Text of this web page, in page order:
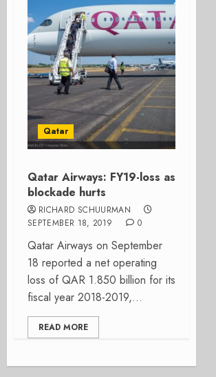
Qatar
Qatar Airways: FY19-loss as
blockade hurts
RICHARD SCHUURMAN
SEPTEMBER 18, 2019
0
Qatar Airways on September
18 reported a net operating
loss of QAR 1.850 billion for its
fiscal year 2018-2019,...
READ MORE